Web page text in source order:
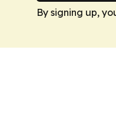
By signing up,